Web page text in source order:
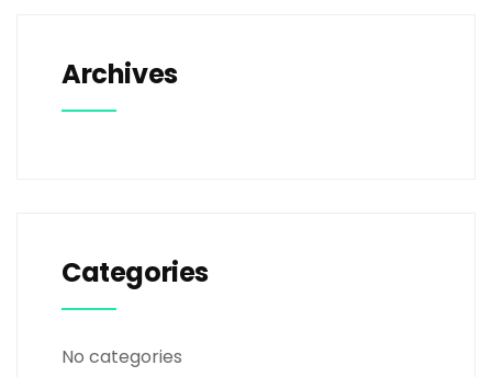
Archives
Categories
No categories